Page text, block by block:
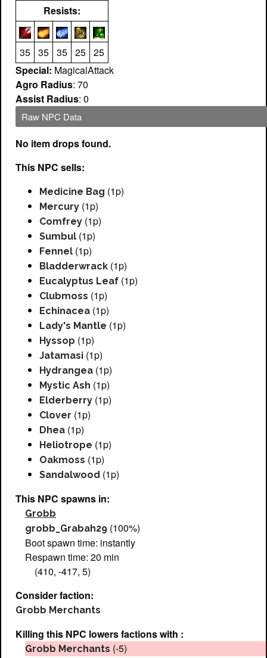
Resists:
35 35 35 25 25
Special: MagicalAttack
Agro Radius: 70
Assist Radius: 0
Raw NPC Data
No item drops found.
This NPC sells:
Medicine Bag (1p)
Mercury (1p)
Comfrey (1p)
Sumbul (1p)
Fennel (1p)
Bladderwrack (1p)
Eucalyptus Leaf (1p)
Clubmoss (1p)
Echinacea (1p)
Lady's Mantle (1p)
Hyssop (1p)
Jatamasi (1p)
Hydrangea (1p)
Mystic Ash (1p)
Elderberry (1p)
Clover (1p)
Dhea (1p)
Heliotrope (1p)
Oakmoss (1p)
Sandalwood (1p)
This NPC spawns in:
Grobb
grobb_Grabah29 (100%)
Boot spawn time: instantly
Respawn time: 20 min
(410, -417, 5)
Consider faction:
Grobb Merchants
Killing this NPC lowers factions with :
Grobb Merchants (-5)